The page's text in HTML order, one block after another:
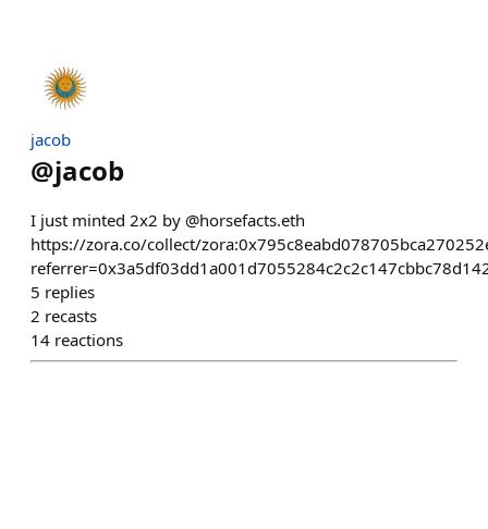
jacob
@jacob
I just minted 2x2 by @horsefacts.eth
https://zora.co/collect/
5 replies
2 recasts
14 reactions